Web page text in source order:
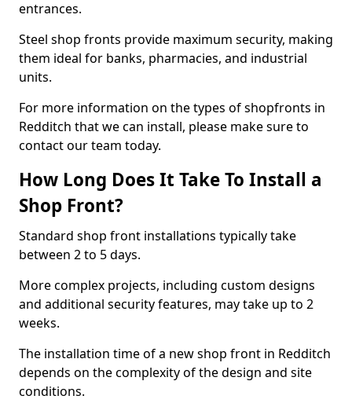
entrances.
Steel shop fronts provide maximum security, making
them ideal for banks, pharmacies, and industrial
units.
For more information on the types of shopfronts in
Redditch that we can install, please make sure to
contact our team today.
How Long Does It Take To Install a
Shop Front?
Standard shop front installations typically take
between 2 to 5 days.
More complex projects, including custom designs
and additional security features, may take up to 2
weeks.
The installation time of a new shop front in Redditch
depends on the complexity of the design and site
conditions.